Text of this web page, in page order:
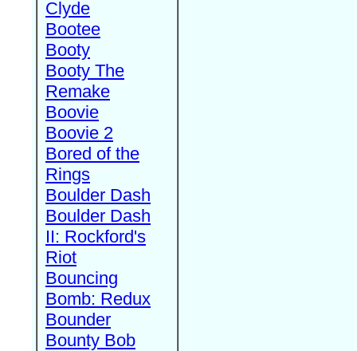
Clyde
Bootee
Booty
Booty The
Remake
Boovie
Boovie 2
Bored of the
Rings
Boulder Dash
Boulder Dash
II: Rockford's
Riot
Bouncing
Bomb: Redux
Bounder
Bounty Bob